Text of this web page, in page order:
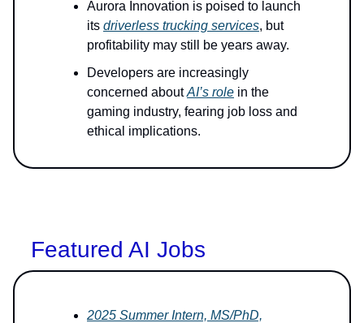
Aurora Innovation is poised to launch
its driverless trucking services, but
profitability may still be years away.
Developers are increasingly
concerned aboutAI’s role in the
gaming industry, fearing job loss and
ethical implications.
Featured AI Jobs
2025 Summer Intern, MS/PhD,